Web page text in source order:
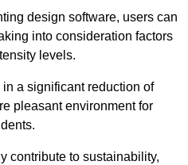
design software, users can
into consideration factors
levels.
a significant reduction of
pleasant environment for
contribute to sustainability,